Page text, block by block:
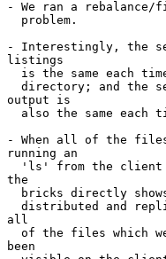
- We ran a
- Interestingly, the
listings
output is
- When all of the files
running an
the
all
been